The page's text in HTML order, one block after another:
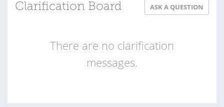
Clarification Board ASK A QUESTION
There are no clarification
messages.